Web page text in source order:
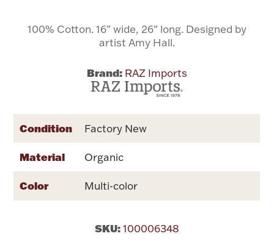
Dinnerware
Vases & Cachepots
Vintage & Antique
Flatware, Cups & Porringers
Valentines
100% Cotton. 16" wide, 26" long. Designed by
artist Amy Hall.
Brand: RAZ Imports
Condition Factory New
Material Organic
Color Multi-color
SKU:100006348